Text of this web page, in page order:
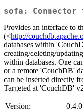
sofa: Connector
Provides an interface to
(<http://
databases within
creating/deleting/
within databases. One
or a remote 'CouchDB'
can be inserted directly
Targeted at 'CouchDB'
Version:
0.4.0